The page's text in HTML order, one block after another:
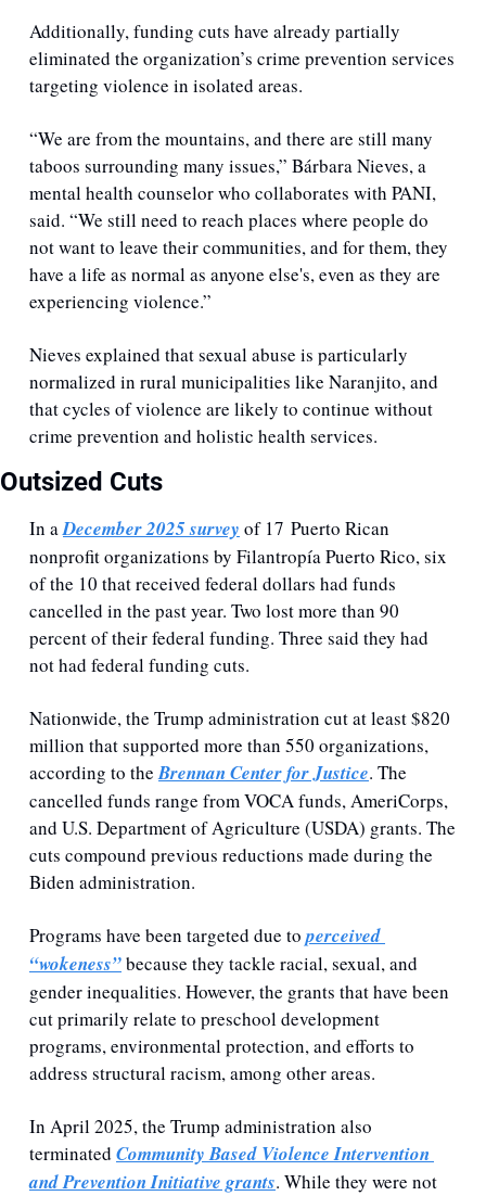
Additionally, funding cuts have already partially
eliminated the organization’s crime prevention services
targeting violence in isolated areas.
“We are from the mountains, and there are still many
taboos surrounding many issues,” Bárbara Nieves, a
mental health counselor who collaborates with PANI,
said. “We still need to reach places where people do
not want to leave their communities, and for them, they
have a life as normal as anyone else's, even as they are
experiencing violence.”
Nieves explained that sexual abuse is particularly
normalized in rural municipalities like Naranjito, and
that cycles of violence are likely to continue without
crime prevention and holistic health services.
Outsized Cuts
In a December 2025 survey of 17 Puerto Rican
nonprofit organizations by Filantropía Puerto Rico, six
of the 10 that received federal dollars had funds
cancelled in the past year. Two lost more than 90
percent of their federal funding. Three said they had
not had federal funding cuts.
Nationwide, the Trump administration cut at least $820
million that supported more than 550 organizations,
according to the Brennan Center for Justice. The
cancelled funds range from VOCA funds, AmeriCorps,
and U.S. Department of Agriculture (USDA) grants. The
cuts compound previous reductions made during the
Biden administration.
Programs have been targeted due to perceived
“wokeness” because they tackle racial, sexual, and
gender inequalities. However, the grants that have been
cut primarily relate to preschool development
programs, environmental protection, and efforts to
address structural racism, among other areas.
In April 2025, the Trump administration also
terminated Community Based Violence Intervention
and Prevention Initiative grants. While they were not